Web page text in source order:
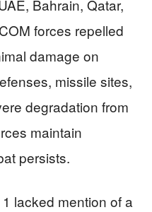
Bahrain, Qatar,
forces repelled
damage on
missile sites,
degradation from
maintain
persists.
lacked mention of a